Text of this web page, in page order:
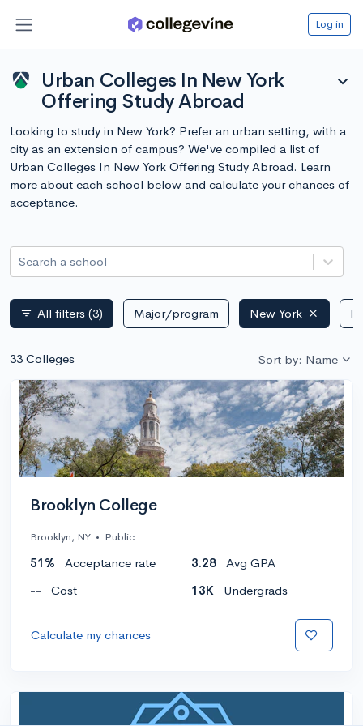
Log in
Urban Colleges In New York
Offering Study Abroad
expand_more
Looking to study in New York? Prefer an urban setting, with a
city as an extension of campus? We've compiled a list of
Urban Colleges In New York Offering Study Abroad. Learn
more about each school below and calculate your chances of
acceptance.
Search a school
filter_list All filters (3) Major/program New York
33 Colleges Sort by: Name
Brooklyn College
Brooklyn, NY • Public
51% Acceptance rate 3.28
Avg GPA
--
Cost 13K Undergrads
Calculate my chances